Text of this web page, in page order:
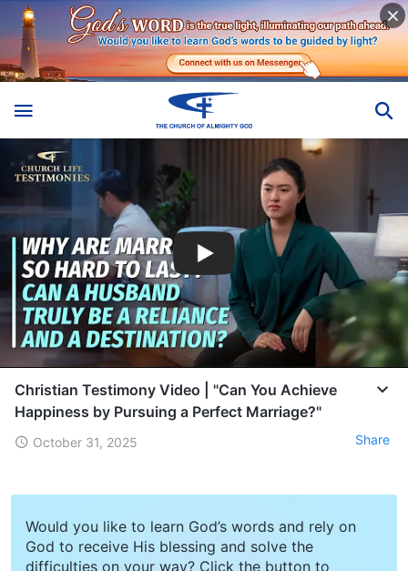
Christian Testimony Video | "Can You Achieve
Happiness by Pursuing a Perfect Marriage?"
October 31, 2025 Share
Would you like to learn God’s words and rely on
God to receive His blessing and solve the
difficulties on your way? Click the button to